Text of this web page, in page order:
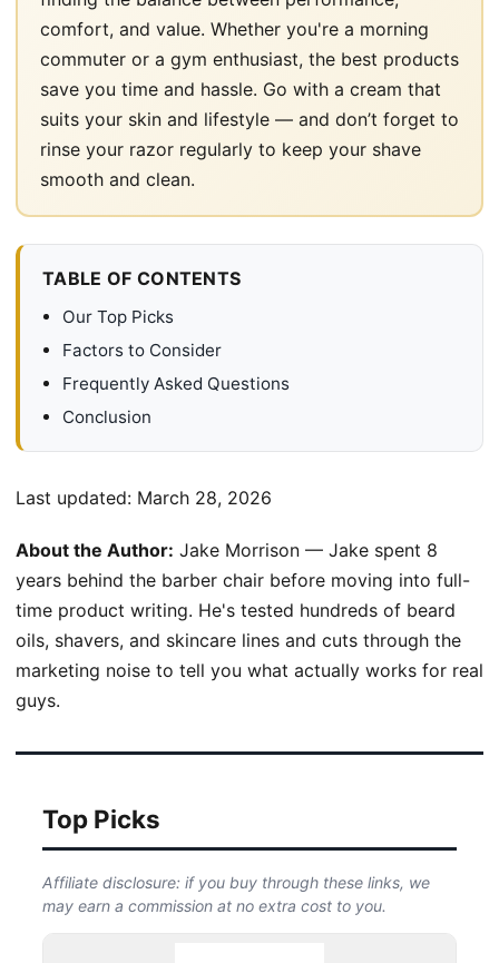
comfort, and value. Whether you're a morning
commuter or a gym enthusiast, the best products
save you time and hassle. Go with a cream that
suits your skin and lifestyle — and don’t forget to
rinse your razor regularly to keep your shave
smooth and clean.
TABLE OF CONTENTS
Our Top Picks
Factors to Consider
Frequently Asked Questions
Conclusion
Last updated: March 28, 2026
About the Author: Jake Morrison — Jake spent 8
years behind the barber chair before moving into full-
time product writing. He's tested hundreds of beard
oils, shavers, and skincare lines and cuts through the
marketing noise to tell you what actually works for real
guys.
Top Picks
Affiliate disclosure: if you buy through these links, we
may earn a commission at no extra cost to you.